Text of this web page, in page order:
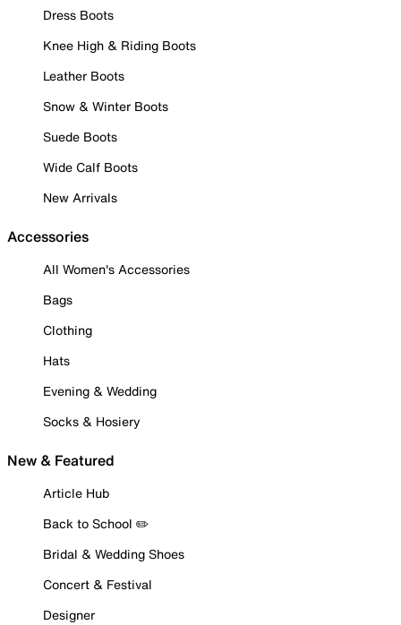
Dress Boots
Knee High & Riding Boots
Leather Boots
Snow & Winter Boots
Suede Boots
Wide Calf Boots
New Arrivals
Accessories
All Women's Accessories
Bags
Clothing
Hats
Evening & Wedding
Socks & Hosiery
New & Featured
Article Hub
Back to School ✏️
Bridal & Wedding Shoes
Concert & Festival
Designer